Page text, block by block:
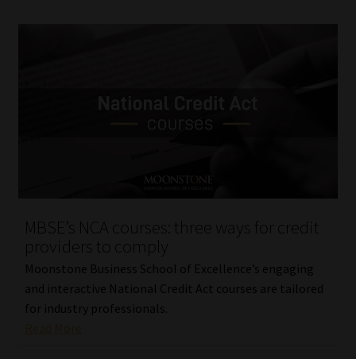
MBSE’s NCA courses: three ways for credit
providers to comply
Moonstone Business School of Excellence’s engaging
and interactive National Credit Act courses are tailored
for industry professionals.